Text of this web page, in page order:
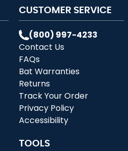
CUSTOMER SERVICE
(800) 997-4233
Contact Us
FAQs
Bat Warranties
Returns
Track Your Order
Privacy Policy
Accessibility
TOOLS